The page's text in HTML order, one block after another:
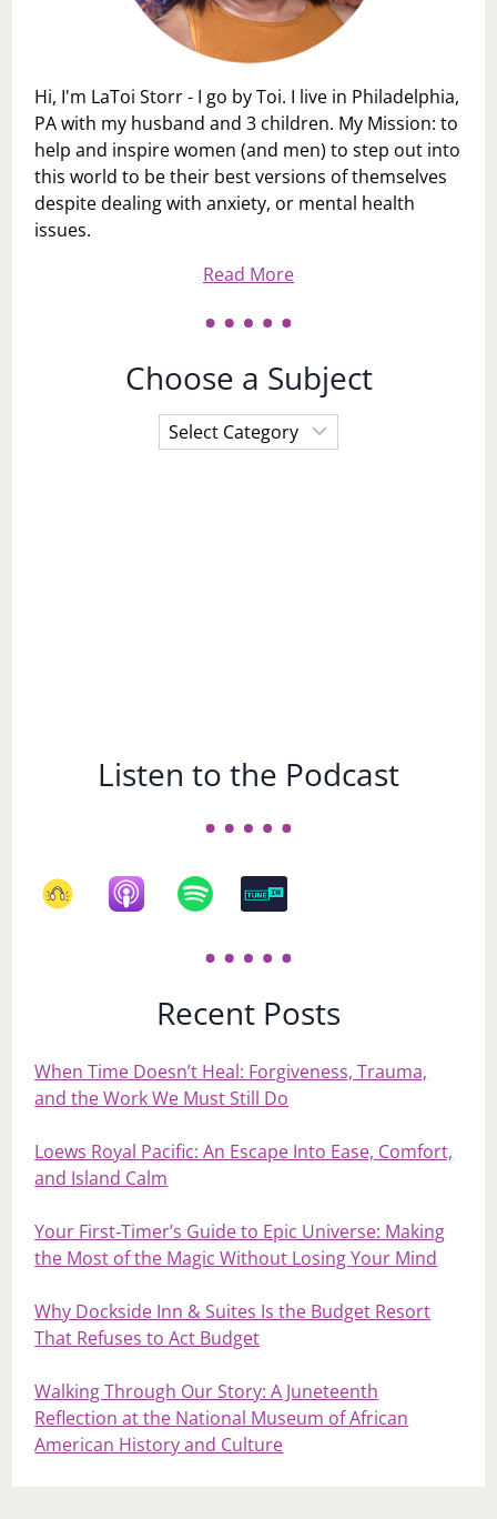
Hi, I'm LaToi Storr - I go by Toi. I live in Philadelphia,
PA with my husband and 3 children. My Mission: to
help and inspire women (and men) to step out into
this world to be their best versions of themselves
despite dealing with anxiety, or mental health
issues.
Read More
Choose a Subject
Choose
a
Listen to the Podcast
Recent Posts
When Time Doesn’t Heal: Forgiveness, Trauma,
and the Work We Must Still Do
Loews Royal Pacific: An Escape Into Ease, Comfort,
and Island Calm
Your First‑Timer’s Guide to Epic Universe: Making
the Most of the Magic Without Losing Your Mind
Why Dockside Inn & Suites Is the Budget Resort
That Refuses to Act Budget
Walking Through Our Story: A Juneteenth
Reflection at the National Museum of African
American History and Culture